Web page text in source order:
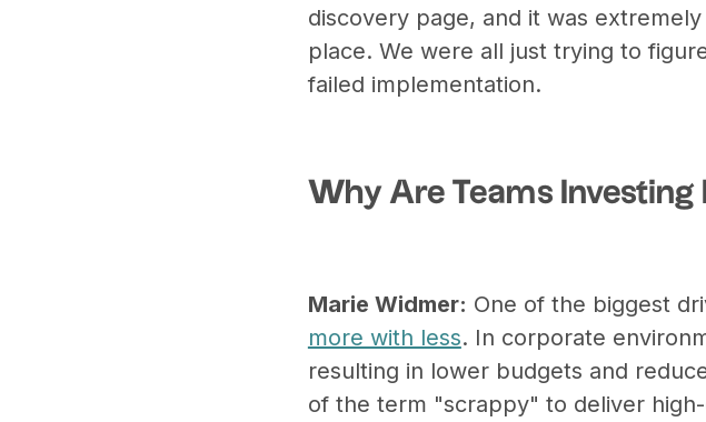
discovery page, and it was
place. We were all just trying to
failed implementation.
Why Are Teams Investing
Marie Widmer: One of the biggest
more with less. In corporate
resulting in lower budgets and
of the term "scrappy" to deliver